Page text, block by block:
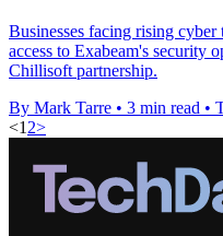
Businesses facing rising
access to Exabeam's security
Chillisoft partnership.
By Mark Tarre • 3 min read •
<1 2>